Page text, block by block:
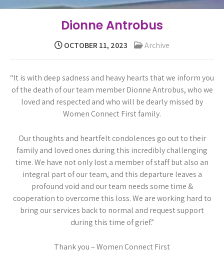
Dionne Antrobus
OCTOBER 11, 2023 Archive
“It is with deep sadness and heavy hearts that we inform you
of the death of our team member Dionne Antrobus, who we
loved and respected and who will be dearly missed by
Women Connect First family.
Our thoughts and heartfelt condolences go out to their
family and loved ones during this incredibly challenging
time. We have not only lost a member of staff but also an
integral part of our team, and this departure leaves a
profound void and our team needs some time &
cooperation to overcome this loss. We are working hard to
bring our services back to normal and request support
during this time of grief.”
Thank you – Women Connect First